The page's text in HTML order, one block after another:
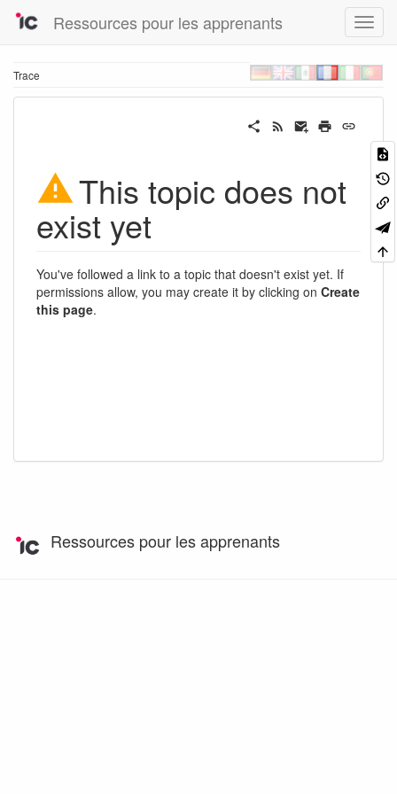
Ressources pour les apprenants
Trace
This topic does not
exist yet
You've followed a link to a topic that doesn't exist yet. If
permissions allow, you may create it by clicking on Create
this page.
Ressources pour les apprenants